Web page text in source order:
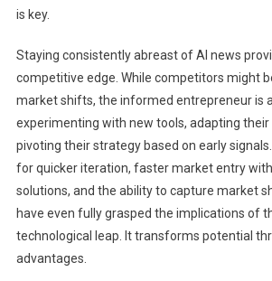
is key.
Staying consistently abreast of AI news
competitive edge. While competitors might
market shifts, the informed entrepreneur is
experimenting with new tools, adapting
pivoting their strategy based on early
for quicker iteration, faster market entry
solutions, and the ability to capture market
have even fully grasped the implications of
technological leap. It transforms potential
advantages.